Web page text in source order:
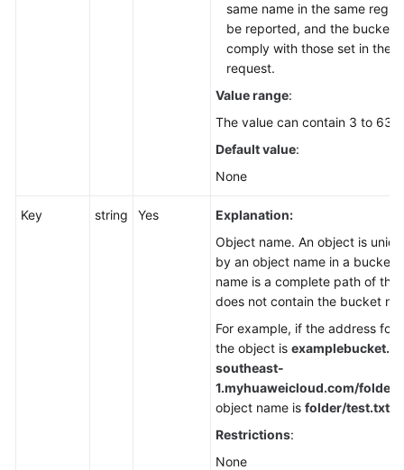
same name in the same
be reported, and the bucket
comply with those set in the
request.
Value range:
The value can contain 3 to 63
Default value:
None
Key string Yes
Explanation:
Object name. An object is
by an object name in a bucket.
name is a complete path of
does not contain the bucket
For example, if the address for
the object is
southeast-
1.myhuaweicloud.com/
object name is folder/test.txt
Restrictions:
None